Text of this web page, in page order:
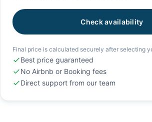
Check availability
Final price is calculated securely after selecting
Best price guaranteed
No Airbnb or Booking fees
Direct support from our team